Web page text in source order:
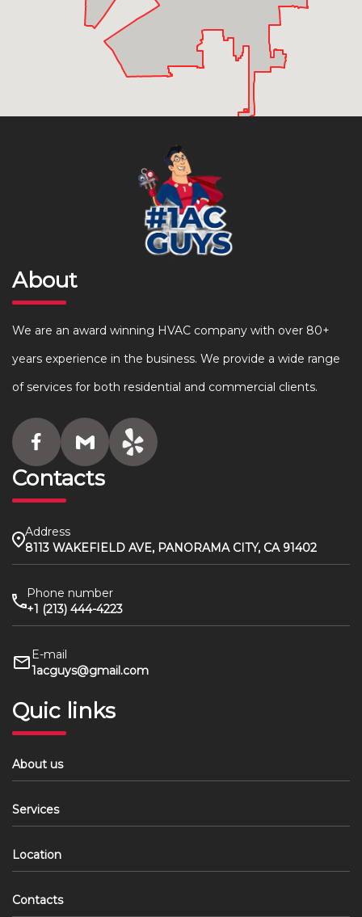
About
We are an award winning HVAC company with over 80+
years experience in the business. We provide a wide range
of services for both residential and commercial clients.
Contacts
Address
8113 WAKEFIELD AVE, PANORAMA CITY, CA 91402
Phone number
+1 (213) 444-4223
E-mail
1acguys@gmail.com
Quic links
About us
Services
Location
Contacts